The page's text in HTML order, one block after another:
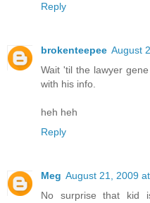
Reply
brokenteepee August
Wait 'til the lawyer
with his info.
heh heh
Reply
Meg August 21, 2009
No surprise that kid